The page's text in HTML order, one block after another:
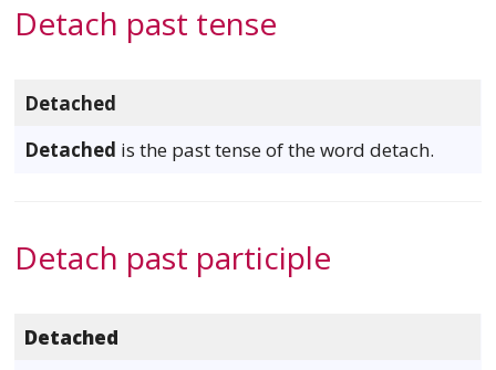
Detach past tense
Detached
Detached is the past tense of the word detach.
Detach past participle
Detached